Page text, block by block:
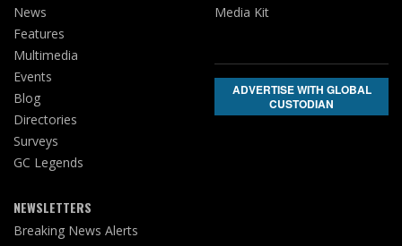
News
Features
Multimedia
Events
Blog
Directories
Surveys
GC Legends
NEWSLETTERS
Breaking News Alerts
Media Kit
ADVERTISE WITH GLOBAL
CUSTODIAN